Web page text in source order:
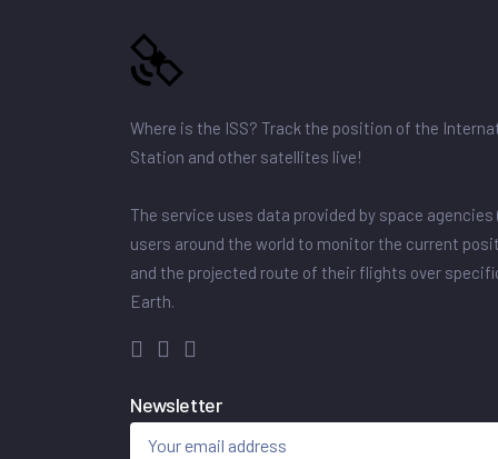
Where is the ISS? Track the position of the
Station and other satellites live!
The service uses data provided by space agencies
users around the world to monitor the current
and the projected route of their flights over
Earth.
Newsletter